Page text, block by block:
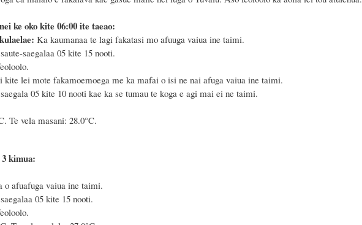
ke oko kite 06:00 ite taeao:
Ka kaumanaa te lagi fakatasi mo afuuga vaiua ine taimi.
saegalaa 05 kite 15 nooti.
kite lei mote fakamoemoega me ka mafai o isi ne nai afuga vaiua ine taimi.
05 kite 10 nooti kae ka se tumau te koga e agi mai ei ne taimi.
Te vela masani: 28.0°C.
kimua:
afuafuga vaiua ine taimi.
05 kite 15 nooti.